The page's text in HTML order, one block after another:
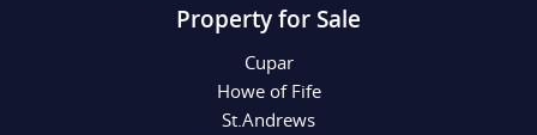
Property for Sale
Cupar
Howe of Fife
St.Andrews